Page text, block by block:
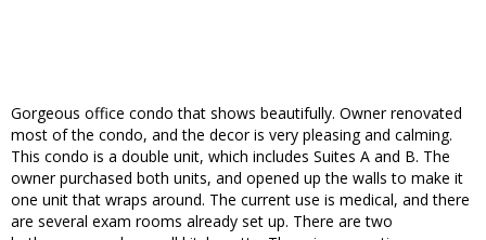
Gorgeous office condo that shows beautifully. Owner renovated
most of the condo, and the decor is very pleasing and calming.
This condo is a double unit, which includes Suites A and B. The
owner purchased both units, and opened up the walls to make it
one unit that wraps around. The current use is medical, and there
are several exam rooms already set up. There are two